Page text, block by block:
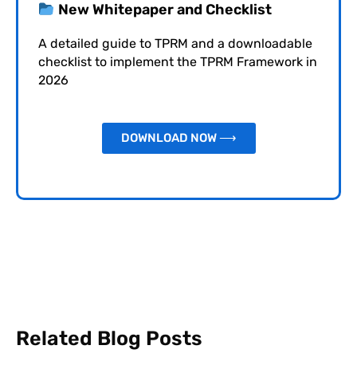
New Whitepaper and Checklist
A detailed guide to TPRM and a downloadable
checklist to implement the TPRM Framework in
2026
DOWNLOAD NOW ⟶
Related Blog Posts